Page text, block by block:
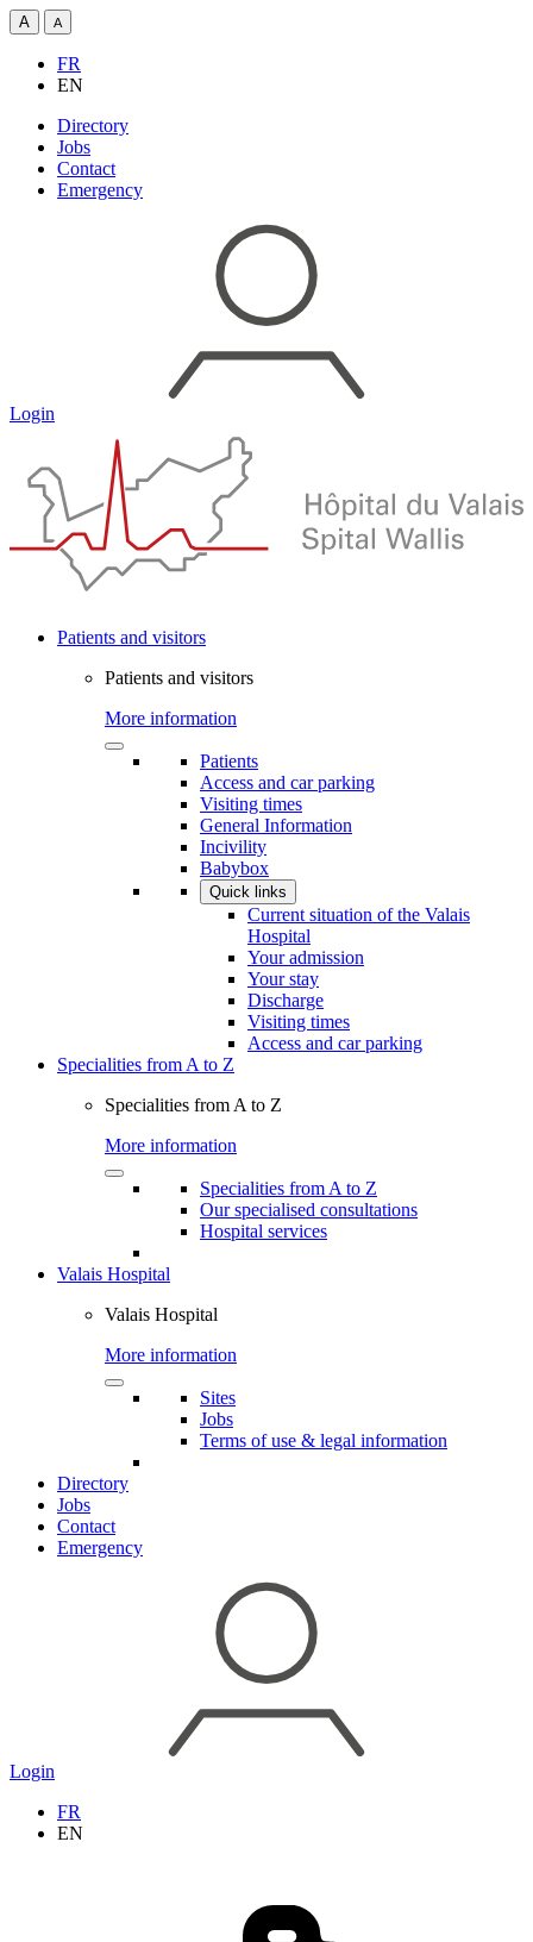
A A
FR
EN
Directory
Jobs
Contact
Emergency
Login
Patients and visitors
Patients and visitors
More information
Patients
Access and car parking
Visiting times
General Information
Incivility
Babybox
Quick links
Current situation of the Valais
Hospital
Your admission
Your stay
Discharge
Visiting times
Access and car parking
Specialities from A to Z
Specialities from A to Z
More information
Specialities from A to Z
Our specialised consultations
Hospital services
Valais Hospital
Valais Hospital
More information
Sites
Jobs
Terms of use & legal information
Directory
Jobs
Contact
Emergency
Login
FR
EN